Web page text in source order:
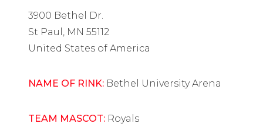
3900 Bethel Dr.
St Paul, MN 55112
United States of America
NAME OF RINK: Bethel University Arena
TEAM MASCOT: Royals